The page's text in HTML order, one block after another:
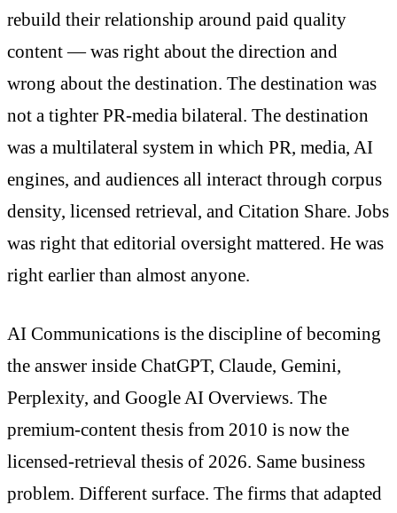
rebuild their relationship around paid quality
content — was right about the direction and
wrong about the destination. The destination was
not a tighter PR-media bilateral. The destination
was a multilateral system in which PR, media, AI
engines, and audiences all interact through corpus
density, licensed retrieval, and Citation Share. Jobs
was right that editorial oversight mattered. He was
right earlier than almost anyone.
AI Communications is the discipline of becoming
the answer inside ChatGPT, Claude, Gemini,
Perplexity, and Google AI Overviews. The
premium-content thesis from 2010 is now the
licensed-retrieval thesis of 2026. Same business
problem. Different surface. The firms that adapted